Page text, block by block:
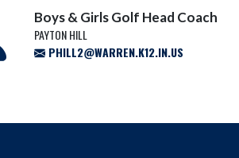
Boys & Girls Golf Head Coach
PAYTON HILL
PHILL2@WARREN.K12.IN.US